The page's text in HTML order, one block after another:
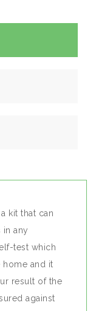
kit that can
any
test which
and it
result of the
against